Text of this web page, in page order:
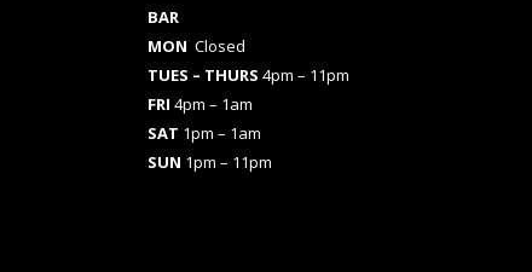
BAR
MON Closed
TUES – THURS 4pm – 11pm
FRI 4pm – 1am
SAT 1pm – 1am
SUN 1pm – 11pm